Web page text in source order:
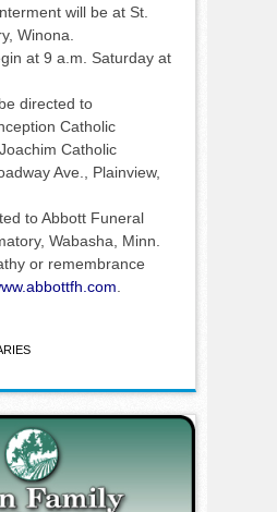
will be at St.
Winona.
at 9 a.m. Saturday at
directed to
Catholic
Catholic
Ave., Plainview,
to Abbott Funeral
Wabasha, Minn.
or remembrance
.